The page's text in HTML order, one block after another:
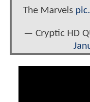
The Marvels
— Cryptic HD